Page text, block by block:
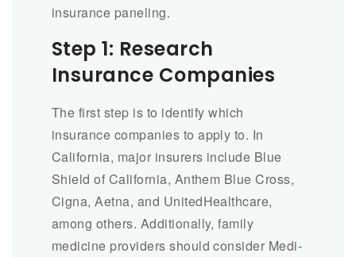
insurance paneling.
Step 1: Research
Insurance Companies
The first step is to identify which
insurance companies to apply to. In
California, major insurers include Blue
Shield of California, Anthem Blue Cross,
Cigna, Aetna, and UnitedHealthcare,
among others. Additionally, family
medicine providers should consider Medi-